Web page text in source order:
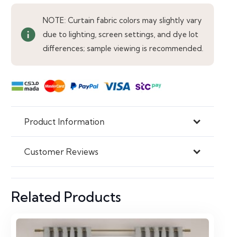
info
NOTE: Curtain fabric colors may slightly vary
due to lighting, screen settings, and dye lot
differences; sample viewing is recommended.
Product Information
Customer Reviews
Related Products